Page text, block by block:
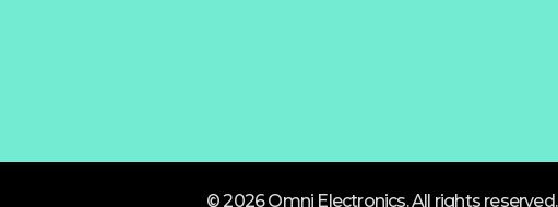
© 2026 Omni Electronics. All rights reserved.